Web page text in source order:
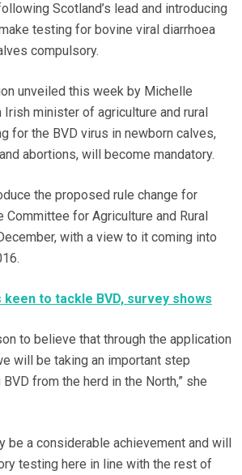
Scotland’s lead and introducing
testing for bovine viral diarrhoea
compulsory.
unveiled this week by Michelle
Irish minister of agriculture and rural
for the BVD virus in newborn calves,
abortions, will become mandatory.
the proposed rule change for
Committee for Agriculture and Rural
with a view to it coming into
keen to tackle BVD, survey shows
to believe that through the application
will be taking an important step
from the herd in the North,” she
be a considerable achievement and will
testing here in line with the rest of